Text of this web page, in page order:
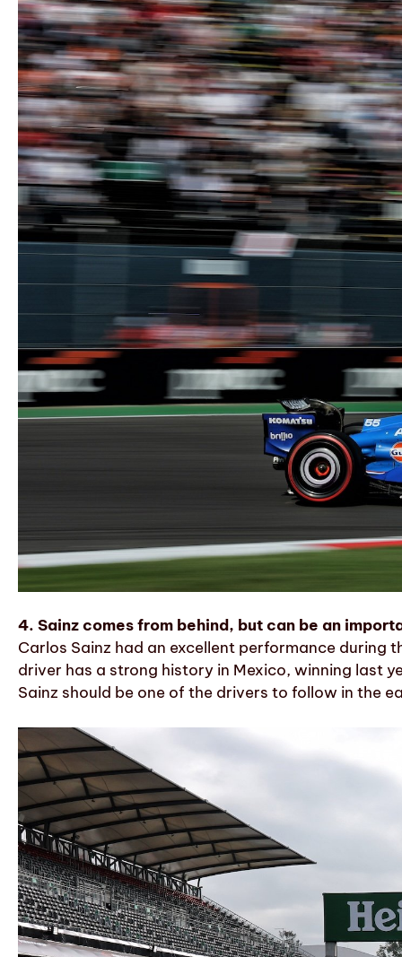
4. Sainz comes from behind, but can be an
Carlos Sainz had an excellent performance during
driver has a strong history in Mexico, winning last
Sainz should be one of the drivers to follow in the